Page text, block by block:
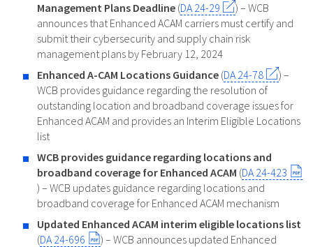
Management Plans Deadline (DA 24-29
) – WCB
announces that Enhanced ACAM carriers must certify and
submit their cybersecurity and supply chain risk
management plans by February 12, 2024
Enhanced A-CAM Locations Guidance (DA 24-78
) –
WCB provides guidance regarding the resolution of
outstanding location and broadband coverage issues for
Enhanced ACAM and provides an Interim Eligible Locations
list
WCB provides guidance regarding locations and
broadband coverage for Enhanced ACAM (DA 24-423
) – WCB updates guidance regarding locations and
broadband coverage for Enhanced ACAM mechanism
Updated Enhanced ACAM interim eligible locations list
(DA 24-696
) – WCB announces updated Enhanced